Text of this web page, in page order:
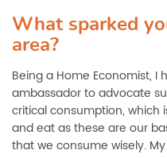
What sparked
area?
Being a Home Economist,
ambassador to advocate
critical consumption, which
and eat as these are our
that we consume wisely.